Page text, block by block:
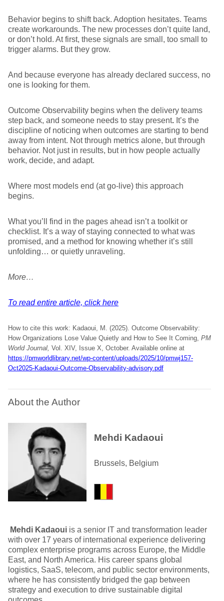
Behavior begins to shift back. Adoption hesitates. Teams
create workarounds. The new processes don’t quite land,
or don’t hold. At first, these signals are small, too small to
trigger alarms. But they grow.
And because everyone has already declared success, no
one is looking for them.
Outcome Observability begins when the delivery teams
step back, and someone needs to stay present. It’s the
discipline of noticing when outcomes are starting to bend
away from intent. Not through metrics alone, but through
behavior. Not just in results, but in how people actually
work, decide, and adapt.
Where most models end (at go-live) this approach
begins.
What you’ll find in the pages ahead isn’t a toolkit or
checklist. It’s a way of staying connected to what was
promised, and a method for knowing whether it’s still
unfolding… or quietly unraveling.
More…
To read entire article, click here
How to cite this work: Kadaoui, M. (2025). Outcome Observability:
How Organizations Lose Value Quietly and How to See It Coming, PM
World Journal, Vol. XIV, Issue X, October. Available online at
https://pmworldlibrary.net/wp-content/uploads/2025/10/pmwj157-
Oct2025-Kadaoui-Outcome-Observability-advisory.pdf
About the Author
Mehdi Kadaoui
Brussels, Belgium
Mehdi Kadaoui is a senior IT and transformation leader
with over 17 years of international experience delivering
complex enterprise programs across Europe, the Middle
East, and North America. His career spans global
logistics, SaaS, telecom, and public sector environments,
where he has consistently bridged the gap between
strategy and execution to drive sustainable digital